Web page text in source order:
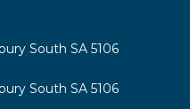
South SA 5106
South SA 5106